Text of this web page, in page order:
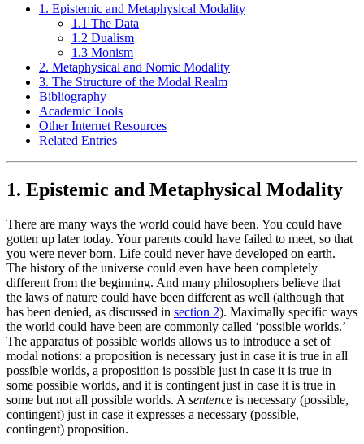
1. Epistemic and Metaphysical Modality
1.1 The Data
1.2 Dualism
1.3 Monism
2. Metaphysical and Nomic Modality
3. The Structure of the Modal Realm
Bibliography
Academic Tools
Other Internet Resources
Related Entries
1. Epistemic and Metaphysical Modality
There are many ways the world could have been. You could have
gotten up later today. Your parents could have failed to meet, so that
you were never born. Life could never have developed on earth.
The history of the universe could even have been completely
different from the beginning. And many philosophers believe that
the laws of nature could have been different as well (although that
has been denied, as discussed in section 2). Maximally specific ways
the world could have been are commonly called ‘possible worlds.’
The apparatus of possible worlds allows us to introduce a set of
modal notions: a proposition is necessary just in case it is true in all
possible worlds, a proposition is possible just in case it is true in
some possible worlds, and it is contingent just in case it is true in
some but not all possible worlds. A sentence is necessary (possible,
contingent) just in case it expresses a necessary (possible,
contingent) proposition.